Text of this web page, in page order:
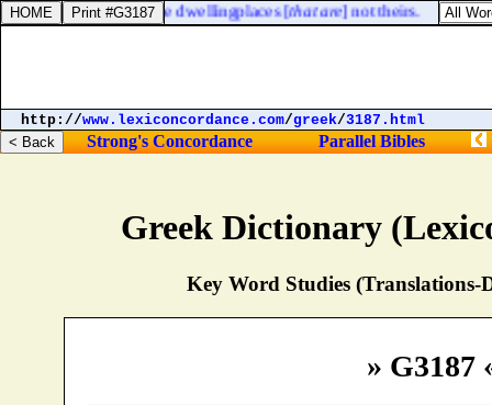
Greek Dictionary
Key Word Studies (Translations-
» G3187
land, to possess the dwellingplaces [that are] not theirs.
http://www.lexiconcordance.com/greek/3187.html
Strong's Concordance Parallel Bibles